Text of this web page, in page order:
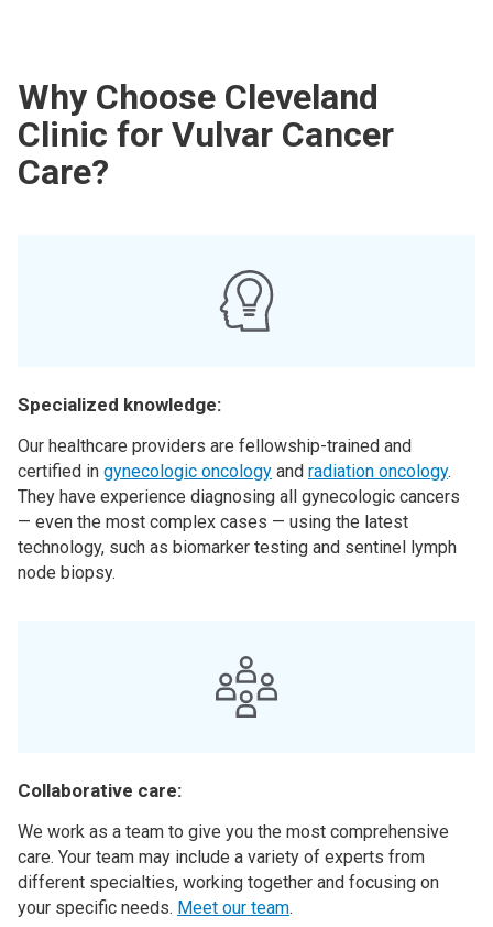
Why Choose Cleveland
Clinic for Vulvar Cancer
Care?
Specialized knowledge:
Our healthcare providers are fellowship-trained and
certified in gynecologic oncology and radiation oncology.
They have experience diagnosing all gynecologic cancers
— even the most complex cases — using the latest
technology, such as biomarker testing and sentinel lymph
node biopsy.
Collaborative care:
We work as a team to give you the most comprehensive
care. Your team may include a variety of experts from
different specialties, working together and focusing on
your specific needs. Meet our team.